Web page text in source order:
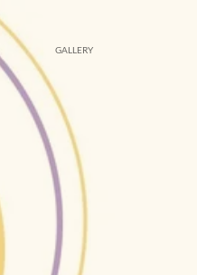
GALLERY